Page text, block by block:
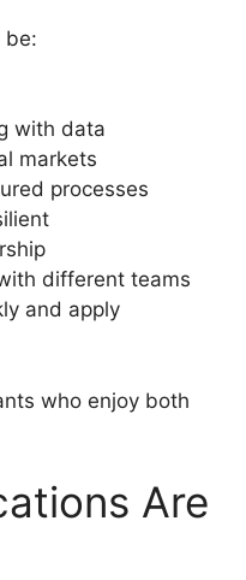
be:
with data
markets
processes
different teams
and apply
who enjoy both
Are